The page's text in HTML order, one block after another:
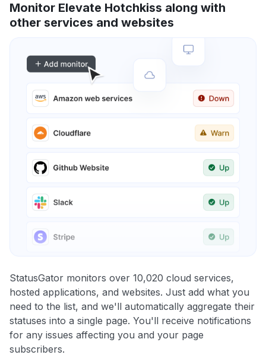
Monitor Elevate Hotchkiss along with
other services and websites
StatusGator monitors over 10,020 cloud services,
hosted applications, and websites. Just add what you
need to the list, and we'll automatically aggregate their
statuses into a single page. You'll receive notifications
for any issues affecting you and your page
subscribers.